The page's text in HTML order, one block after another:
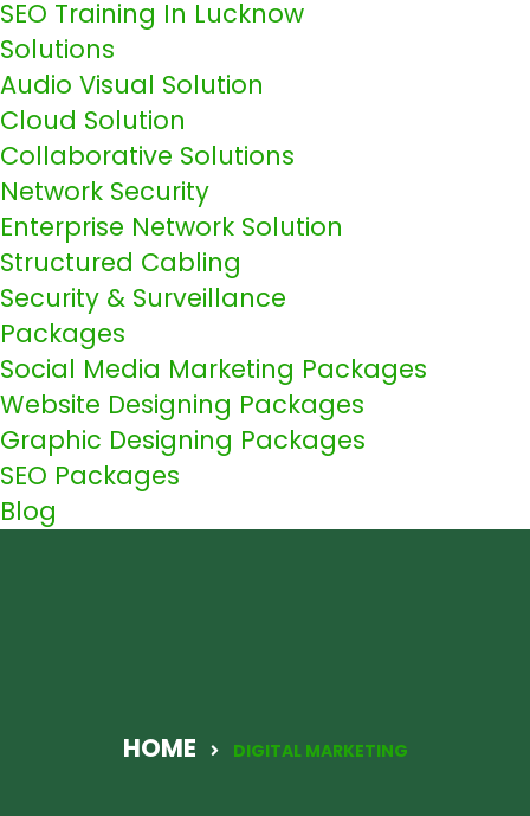
SEO Training In Lucknow
Solutions
Audio Visual Solution
Cloud Solution
Collaborative Solutions
Network Security
Enterprise Network Solution
Structured Cabling
Security & Surveillance
Packages
Social Media Marketing Packages
Website Designing Packages
Graphic Designing Packages
SEO Packages
Blog
HOME DIGITAL MARKETING